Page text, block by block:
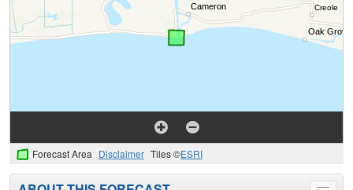
Forecast Area Disclaimer Tiles ©ESRI